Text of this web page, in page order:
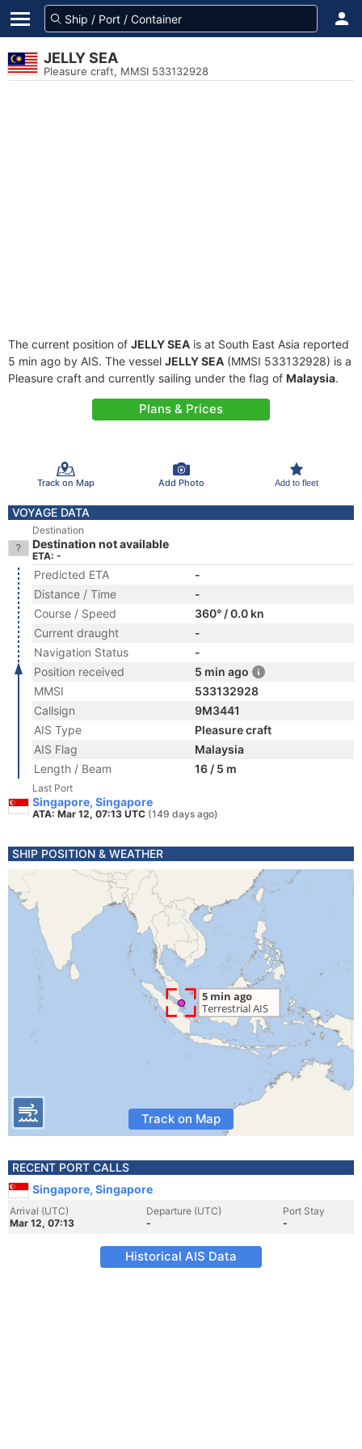
JELLY SEA
Pleasure craft, MMSI 533132928
The current position of JELLY SEA is at South East Asia reported
5 min ago by AIS. The vessel JELLY SEA (MMSI 533132928) is a
Pleasure craft and currently sailing under the flag of Malaysia.
Plans & Prices
Track on Map Add Photo Add to fleet
VOYAGE DATA
Destination
Destination not available
ETA: -
Predicted ETA
-
Distance / Time
-
Course / Speed
360° / 0.0 kn
Current draught
-
Navigation Status
-
Position received
5 min ago
MMSI
533132928
Callsign
9M3441
AIS Type
Pleasure craft
AIS Flag
Malaysia
Length / Beam
16 / 5 m
Last Port
Singapore, Singapore
ATA: Mar 12, 07:13 UTC (149 days ago)
SHIP POSITION & WEATHER
Track on Map
RECENT PORT CALLS
Singapore, Singapore
Arrival (UTC)
Mar 12, 07:13
Departure (UTC)
-
Port Stay
-
Historical AIS Data